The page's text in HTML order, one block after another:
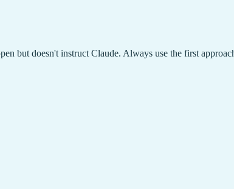
but doesn't instruct Claude. Always use the first